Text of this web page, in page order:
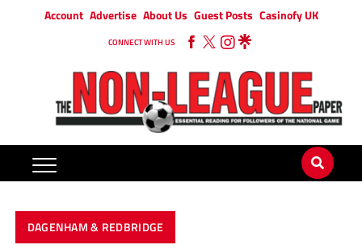
Account Advertise About Us Guest Posts Casinofy UK
CONNECT WITH US
DAGENHAM & REDBRIDGE